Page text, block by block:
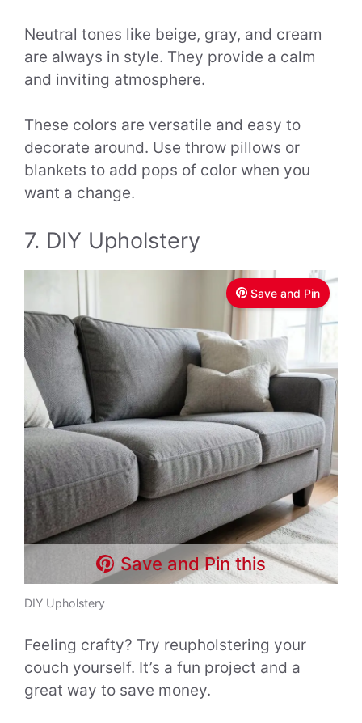
Neutral tones like beige, gray, and cream
are always in style. They provide a calm
and inviting atmosphere.
These colors are versatile and easy to
decorate around. Use throw pillows or
blankets to add pops of color when you
want a change.
7. DIY Upholstery
Save and Pin
Save and Pin this
DIY Upholstery
Feeling crafty? Try reupholstering your
couch yourself. It’s a fun project and a
great way to save money.